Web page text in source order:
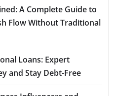
A Complete Guide to
Flow Without Traditional
Loans: Expert
and Stay Debt-Free